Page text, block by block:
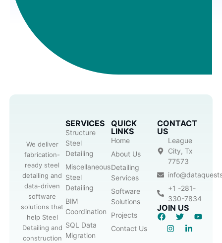
We deliver
fabrication-
ready steel
detailing and
data-driven
software
solutions that
help Steel
Detailing and
construction
SERVICES
Structure
Steel
Detailing
Miscellaneous
Steel
Detailing
BIM
Coordination
SQL Data
Migration
QUICK
LINKS
Home
About Us
Detailing
Services
Software
Solutions
Projects
Contact Us
CONTACT
US
League
City, Tx
77573
+1 -281-
330-7834
JOIN US